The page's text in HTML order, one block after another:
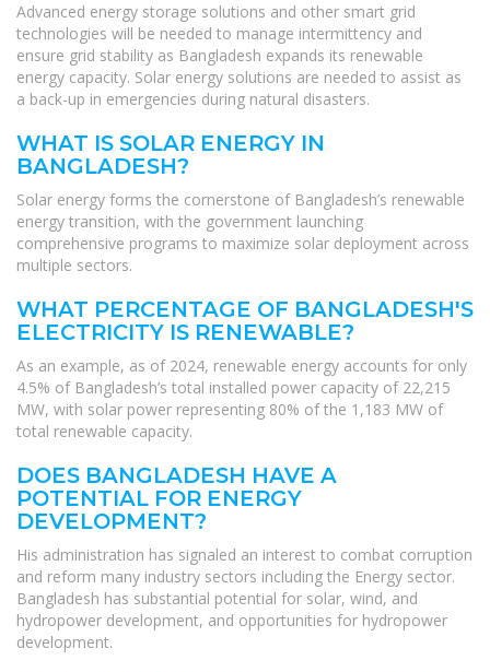
Advanced energy storage solutions and other smart grid
technologies will be needed to manage intermittency and
ensure grid stability as Bangladesh expands its renewable
energy capacity. Solar energy solutions are needed to assist as
a back-up in emergencies during natural disasters.
WHAT IS SOLAR ENERGY IN
BANGLADESH?
Solar energy forms the cornerstone of Bangladesh’s renewable
energy transition, with the government launching
comprehensive programs to maximize solar deployment across
multiple sectors.
WHAT PERCENTAGE OF BANGLADESH'S
ELECTRICITY IS RENEWABLE?
As an example, as of 2024, renewable energy accounts for only
4.5% of Bangladesh’s total installed power capacity of 22,215
MW, with solar power representing 80% of the 1,183 MW of
total renewable capacity.
DOES BANGLADESH HAVE A
POTENTIAL FOR ENERGY
DEVELOPMENT?
His administration has signaled an interest to combat corruption
and reform many industry sectors including the Energy sector.
Bangladesh has substantial potential for solar, wind, and
hydropower development, and opportunities for hydropower
development.